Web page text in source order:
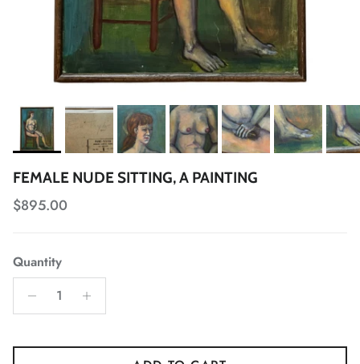
FEMALE NUDE SITTING, A PAINTING
Regular price
$895.00
Quantity